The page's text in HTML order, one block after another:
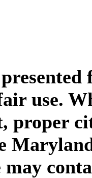
use.
proper